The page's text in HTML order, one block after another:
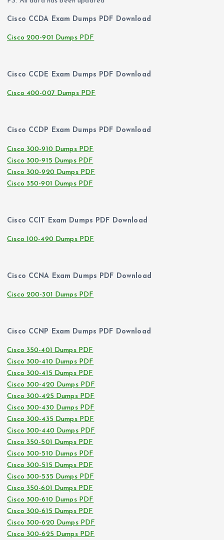
Cisco CCDA Exam Dumps PDF Download
Cisco 200-901 Dumps PDF
Cisco CCDE Exam Dumps PDF Download
Cisco 400-007 Dumps PDF
Cisco CCDP Exam Dumps PDF Download
Cisco 300-910 Dumps PDF
Cisco 300-915 Dumps PDF
Cisco 300-920 Dumps PDF
Cisco 350-901 Dumps PDF
Cisco CCIT Exam Dumps PDF Download
Cisco 100-490 Dumps PDF
Cisco CCNA Exam Dumps PDF Download
Cisco 200-301 Dumps PDF
Cisco CCNP Exam Dumps PDF Download
Cisco 350-401 Dumps PDF
Cisco 300-410 Dumps PDF
Cisco 300-415 Dumps PDF
Cisco 300-420 Dumps PDF
Cisco 300-425 Dumps PDF
Cisco 300-430 Dumps PDF
Cisco 300-435 Dumps PDF
Cisco 300-440 Dumps PDF
Cisco 350-501 Dumps PDF
Cisco 300-510 Dumps PDF
Cisco 300-515 Dumps PDF
Cisco 300-535 Dumps PDF
Cisco 350-601 Dumps PDF
Cisco 300-610 Dumps PDF
Cisco 300-615 Dumps PDF
Cisco 300-620 Dumps PDF
Cisco 300-625 Dumps PDF